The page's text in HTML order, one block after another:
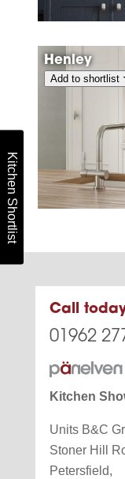
Henley
Add to shortlist
Call
01962
Kitchen
Units B&C
Stoner Hill
Petersfield,
Kitchen Shortlist